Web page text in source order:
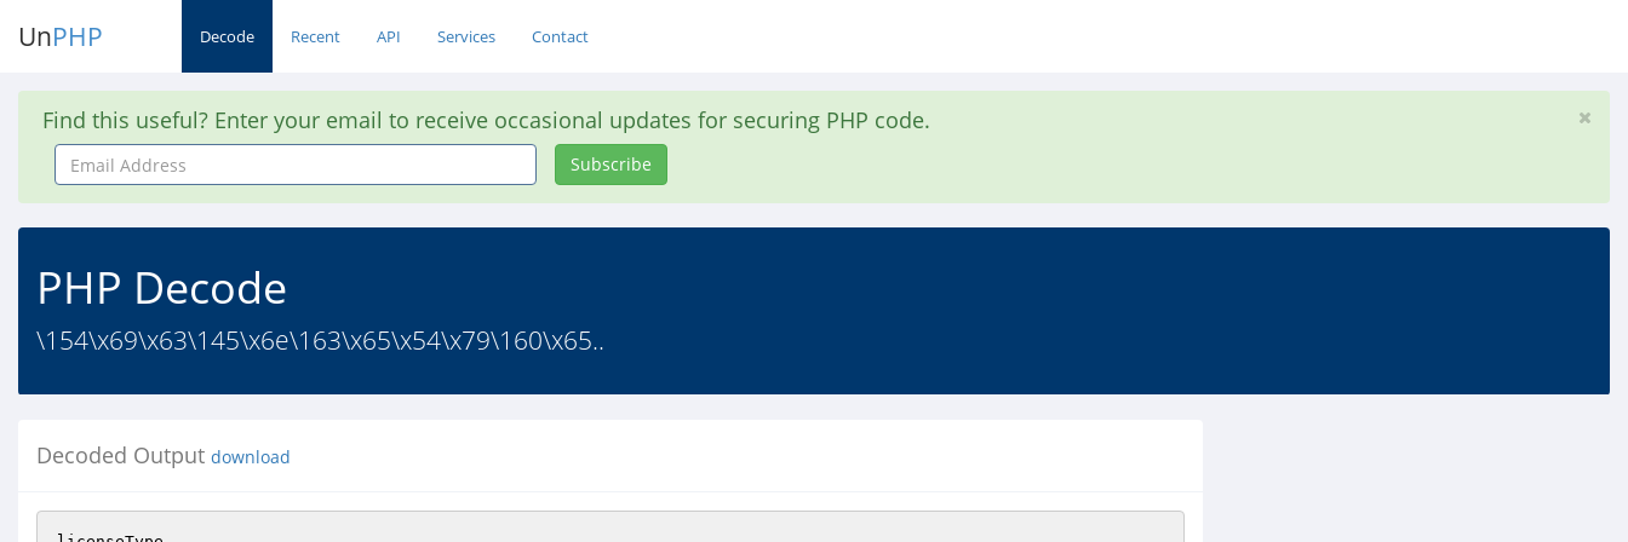
UnPHP Decode Recent API Services Contact
Find this useful? Enter your email to receive occasional updates for securing PHP code.
Email
Address
Subscribe
PHP Decode
\154\x69\x63\145\x6e\163\x65\x54\x79\160\x65..
Decoded Output download